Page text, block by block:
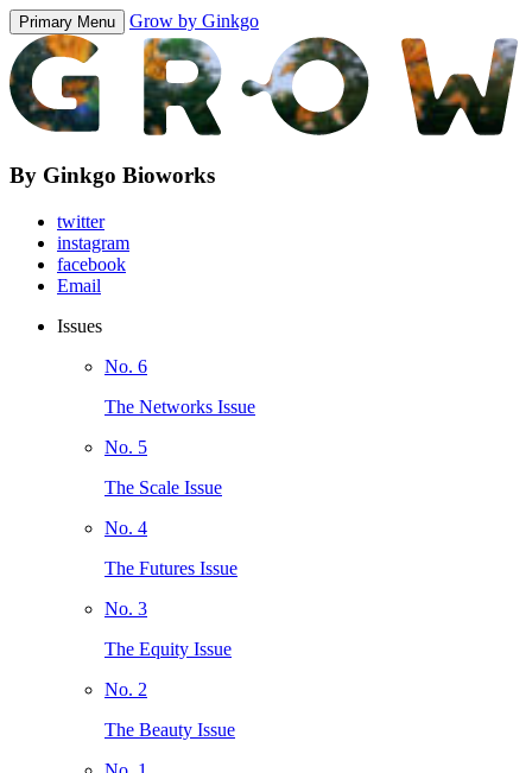
Primary Menu Grow by Ginkgo
By Ginkgo Bioworks
twitter
instagram
facebook
Email
Issues
No. 6
The Networks Issue
No. 5
The Scale Issue
No. 4
The Futures Issue
No. 3
The Equity Issue
No. 2
The Beauty Issue